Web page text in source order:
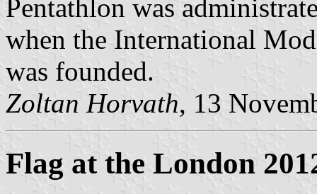
Pentathlon was
when the International
was founded.
Zoltan Horvath, 13
Flag at the London